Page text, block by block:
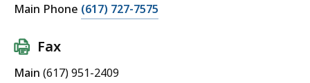
Main Phone (617) 727-7575
Fax
Main (617) 951-2409